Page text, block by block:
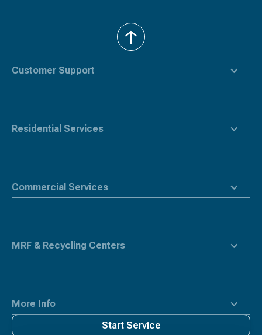
Customer Support
Residential Services
Commercial Services
MRF & Recycling Centers
More Info
back
to
Start Service